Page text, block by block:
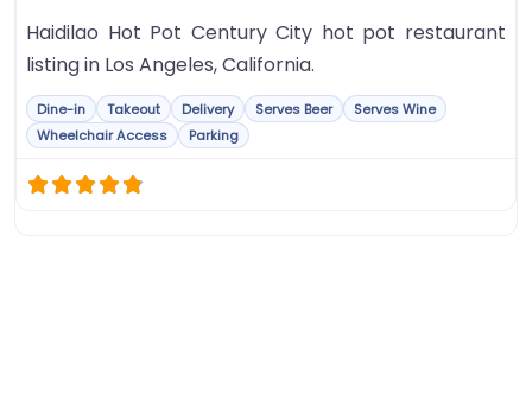
Haidilao Hot Pot Century City hot pot restaurant
listing in Los Angeles, California.
Dine-in Takeout Delivery Serves Beer
Serves Wine
Wheelchair Access
Parking